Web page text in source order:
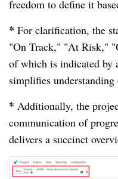
freedom to define it
* For clarification, the
"On Track," "At Risk,"
of which is indicated by
simplifies
* Additionally, the
communication of
delivers a succinct